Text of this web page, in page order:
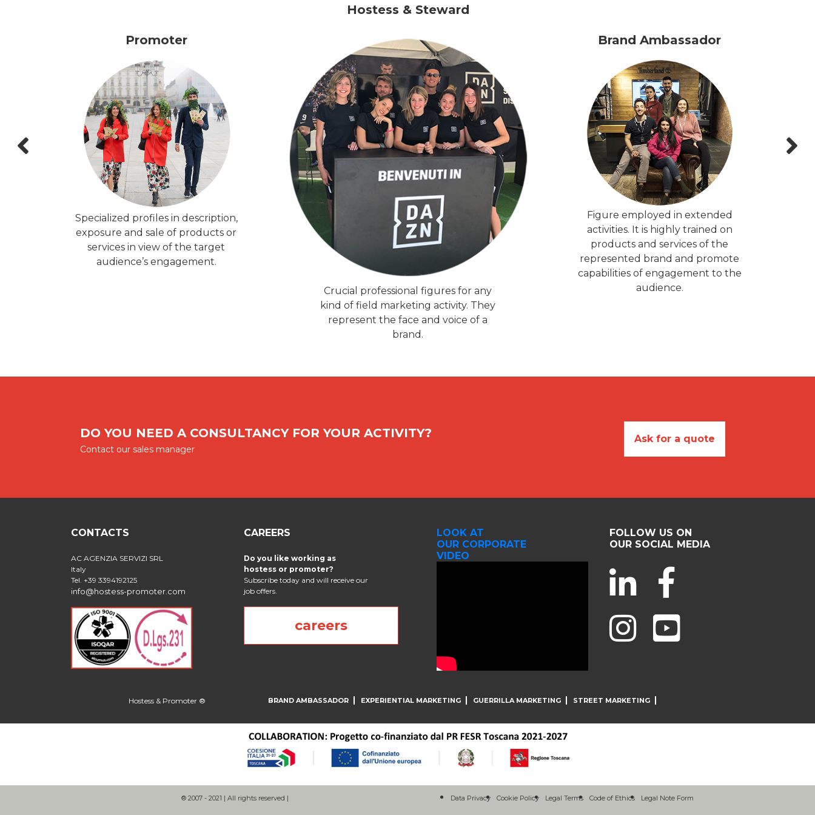
Promoter
Specialized profiles in description,
exposure and sale of products or
services in view of the target
audience’s engagement.
Hostess & Steward
Crucial professional figures for any
kind of field marketing activity. They
represent the face and voice of a
brand.
Brand Ambassador
Figure employed in extended
activities. It is highly trained on
products and services of the
represented brand and promote
capabilities of engagement to the
audience.
DO YOU NEED A CONSULTANCY FOR YOUR ACTIVITY?
Contact our sales manager
Ask for a quote
CONTACTS
AC AGENZIA SERVIZI SRL
Italy
Tel. +39 3394192125
info@hostess-promoter.com
CAREERS
Do you like working as
hostess or promoter?
Subscribe today and will receive our
job offers.
careers
LOOK AT
OUR CORPORATE
VIDEO
FOLLOW US ON
OUR SOCIAL MEDIA
Hostess & Promoter ® BRAND AMBASSADOR EXPERIENTIAL MARKETING GUERRILLA MARKETING STREET MARKETING
® 2007 - 2021 | All rights reserved | Data Privacy Cookie Policy Legal Terms Code of Ethics Legal Note Form